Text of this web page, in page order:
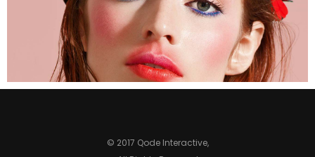
© 2017 Qode Interactive,